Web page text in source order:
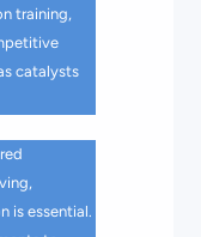
training,
catalysts
is essential.